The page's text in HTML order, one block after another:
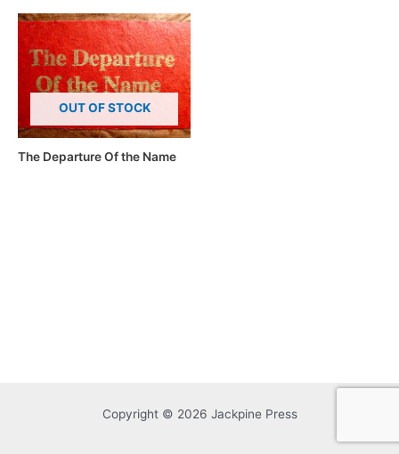
OUT OF STOCK
The Departure Of the Name
Copyright © 2026 Jackpine Press